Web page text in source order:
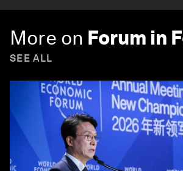
More on Forum in
SEE ALL